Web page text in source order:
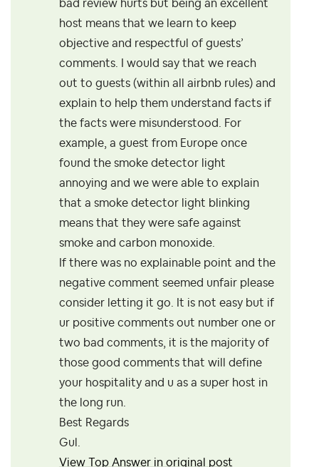
bad review hurts but being an excellent
host means that we learn to keep
objective and respectful of guests’
comments. I would say that we reach
out to guests (within all airbnb rules) and
explain to help them understand facts if
the facts were misunderstood. For
example, a guest from Europe once
found the smoke detector light
annoying and we were able to explain
that a smoke detector light blinking
means that they were safe against
smoke and carbon monoxide.
If there was no explainable point and the
negative comment seemed unfair please
consider letting it go. It is not easy but if
ur positive comments out number one or
two bad comments, it is the majority of
those good comments that will define
your hospitality and u as a super host in
the long run.
Best Regards
Gul.
View Top Answer in original post